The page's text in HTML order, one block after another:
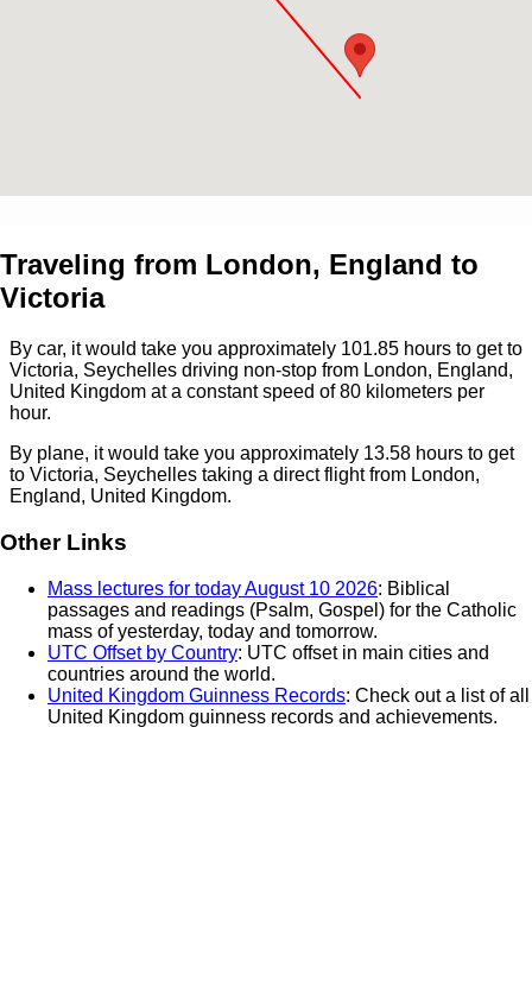
Traveling from London, England to
Victoria
By car, it would take you approximately 101.85 hours to get to
Victoria, Seychelles driving non-stop from London, England,
United Kingdom at a constant speed of 80 kilometers per
hour.
By plane, it would take you approximately 13.58 hours to get
to Victoria, Seychelles taking a direct flight from London,
England, United Kingdom.
Other Links
Mass lectures for today August 10 2026: Biblical
passages and readings (Psalm, Gospel) for the Catholic
mass of yesterday, today and tomorrow.
UTC Offset by Country: UTC offset in main cities and
countries around the world.
United Kingdom Guinness Records: Check out a list of all
United Kingdom guinness records and achievements.